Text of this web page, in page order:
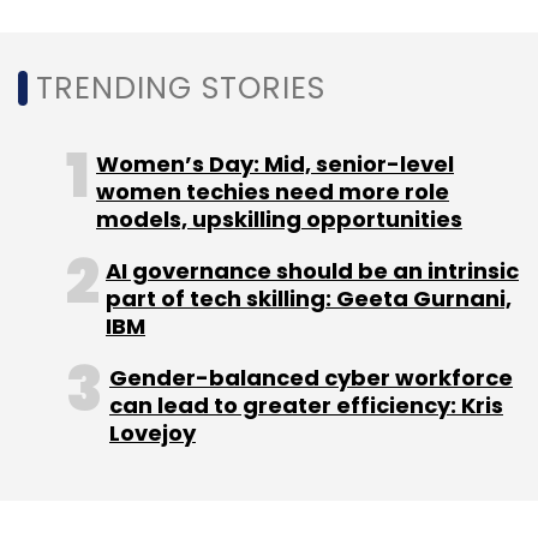
Watson Health
Watson Health Assets Sell
TRENDING STORIES
Women’s Day: Mid, senior-level
women techies need more role
models, upskilling opportunities
AI governance should be an intrinsic
part of tech skilling: Geeta Gurnani,
IBM
Gender-balanced cyber workforce
can lead to greater efficiency: Kris
Lovejoy